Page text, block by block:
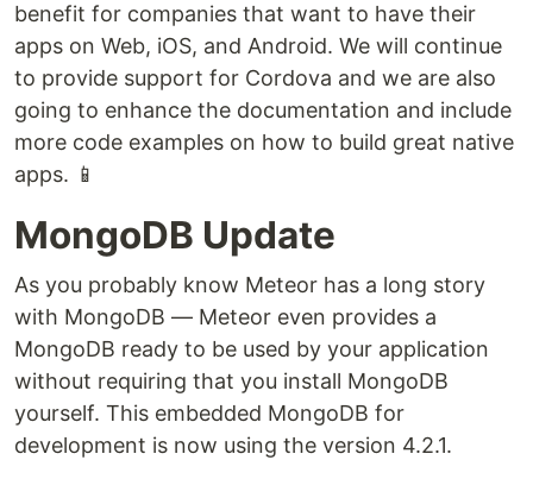
benefit for companies that want to have their
apps on Web, iOS, and Android. We will continue
to provide support for Cordova and we are also
going to enhance the documentation and include
more code examples on how to build great native
apps. 📱
MongoDB Update
As you probably know Meteor has a long story
with MongoDB — Meteor even provides a
MongoDB ready to be used by your application
without requiring that you install MongoDB
yourself. This embedded MongoDB for
development is now using the version 4.2.1.